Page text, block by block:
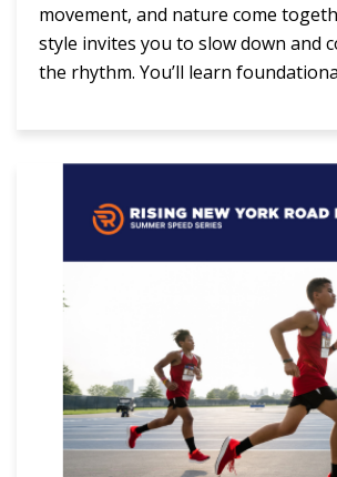
movement, and nature come
style invites you to slow down and
the rhythm. You’ll learn